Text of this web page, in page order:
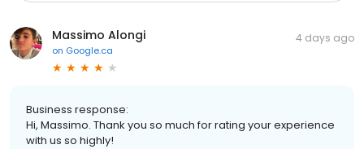
Massimo Alongi
on Google.ca
4 days ago
Business response:
Hi, Massimo. Thank you so much for rating your experience
with us so highly!